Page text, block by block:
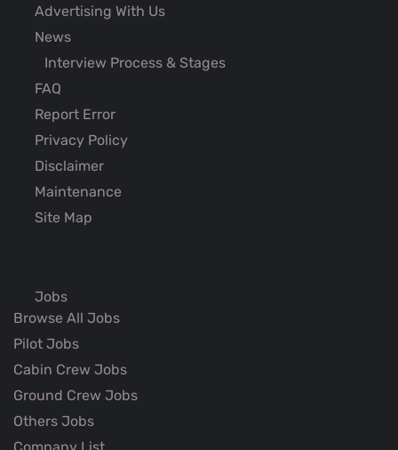
Advertising With Us
News
Interview Process & Stages
FAQ
Report Error
Privacy Policy
Disclaimer
Maintenance
Site Map
Jobs
Browse All Jobs
Pilot Jobs
Cabin Crew Jobs
Ground Crew Jobs
Others Jobs